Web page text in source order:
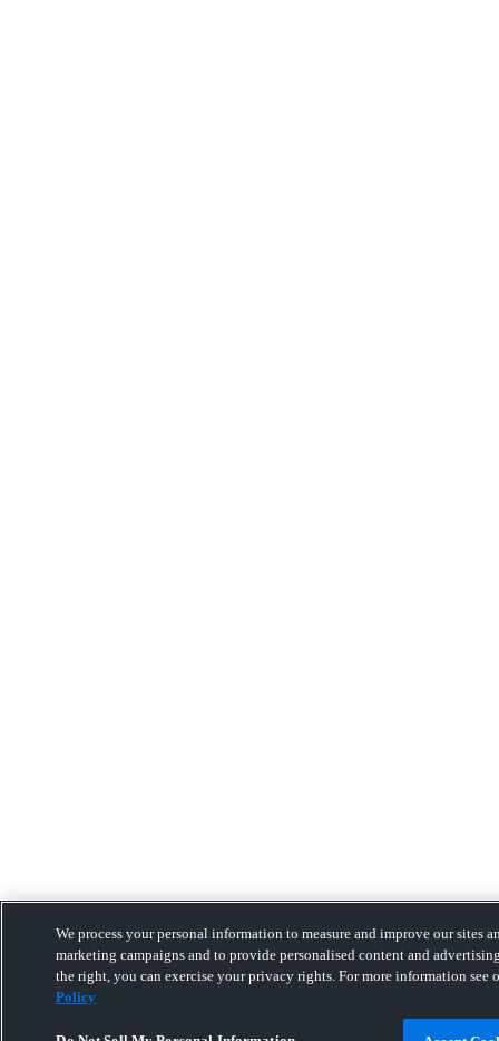
We process your personal information to measure and improve our sites
marketing campaigns and to provide personalised content and
the right, you can exercise your privacy rights. For more information see
Policy